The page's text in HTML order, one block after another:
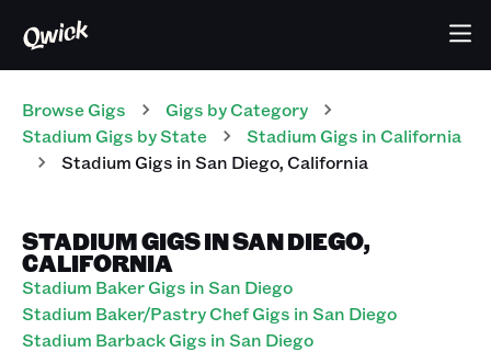
Browse Gigs Gigs by Category
Stadium Gigs by State Stadium Gigs in California
StadiumGigs inSan Diego,California
STADIUM GIGS IN SAN DIEGO,
CALIFORNIA
Stadium Baker Gigs in San Diego
Stadium Baker/Pastry Chef Gigs in San Diego
Stadium Barback Gigs in San Diego